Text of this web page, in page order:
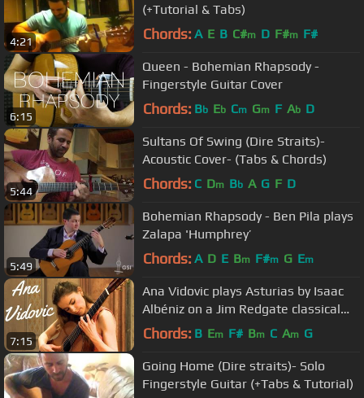
4:21
(+Tutorial & Tabs)
Chords: A E B C#m D F#m F#
6:15
Queen - Bohemian Rhapsody -
Fingerstyle Guitar Cover
Chords: Bb Eb Cm Gm F Ab D
5:44
Sultans Of Swing (Dire Straits)-
Acoustic Cover- (Tabs & Chords)
Chords: C Dm Bb A G F D
5:49
Bohemian Rhapsody - Ben Pila plays
Zalapa 'Humphrey’
Chords: A D E Bm F#m G Em
7:15
Ana Vidovic plays Asturias by Isaac
Albéniz on a Jim Redgate classical
guitar
Chords: B Em F# Bm C Am G
Going Home (Dire straits)- Solo
Fingerstyle Guitar (+Tabs & Tutorial)